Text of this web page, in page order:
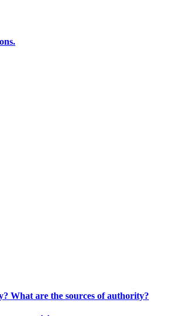
What are the sources of authority?